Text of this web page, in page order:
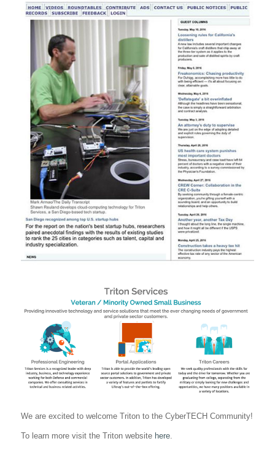
We are excited to welcome Triton to the CyberTECH Community!
To learn more visit the Triton website here.